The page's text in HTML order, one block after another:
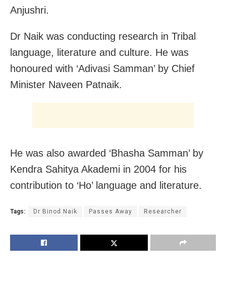
Anjushri.
Dr Naik was conducting research in Tribal
language, literature and culture. He was
honoured with ‘Adivasi Samman’ by Chief
Minister Naveen Patnaik.
He was also awarded ‘Bhasha Samman’ by
Kendra Sahitya Akademi in 2004 for his
contribution to ‘Ho’ language and literature.
Tags: Dr Binod Naik Passes Away Researcher